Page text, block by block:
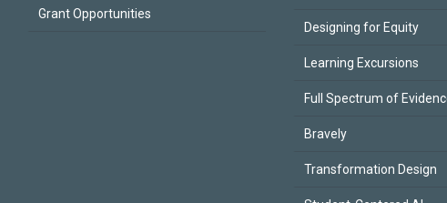
Grant Opportunities
Designing for Equity
Learning Excursions
Full Spectrum of
Bravely
Transformation Design